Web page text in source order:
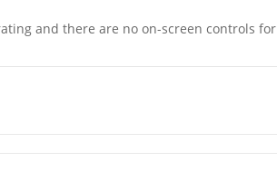
and there are no on-screen controls for